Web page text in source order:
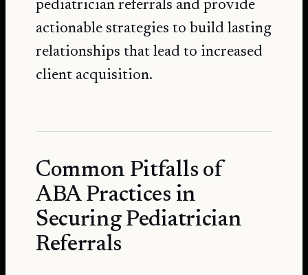
pediatrician referrals and provide
actionable strategies to build lasting
relationships that lead to increased
client acquisition.
Common Pitfalls of
ABA Practices in
Securing Pediatrician
Referrals